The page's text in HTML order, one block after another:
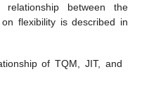
between the
flexibility is described in
of TQM, JIT, and